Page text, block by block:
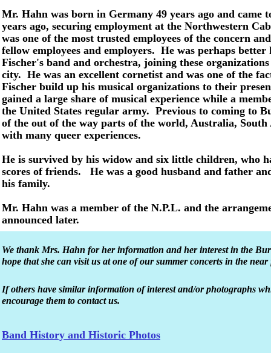
Band History and Historic Photos
We thank Mrs. Hahn for her information and her interest in the
hope that she can visit us at one of our summer concerts in the
If others have similar information of interest and/or photographs
encourage them to contact us.
Mr. Hahn was born in Germany 49 years ago and came
years ago, securing employment at the Northwestern
was one of the most trusted employees of the concern
fellow employees and employers. He was perhaps better
Fischer's band and orchestra, joining these
city. He was an excellent cornetist and was one of the
Fischer build up his musical organizations to their
gained a large share of musical experience while a
the United States regular army. Previous to coming to
of the out of the way parts of the world, Australia,
with many queer experiences.
He is survived by his widow and six little children, who
scores of friends. He was a good husband and father
his family.
Mr. Hahn was a member of the N.P.L. and the
announced later.